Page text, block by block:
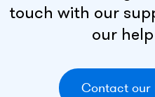
touch with our
our
Contact our